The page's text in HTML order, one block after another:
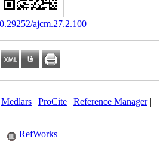
ajcm.27.2.100
Medlars| ProCite| Reference Manager|
RefWorks